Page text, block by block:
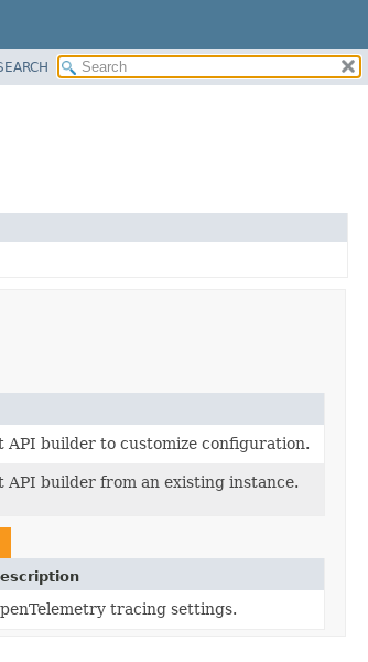
API builder to customize configuration.
API builder from an existing instance.
tracing settings.